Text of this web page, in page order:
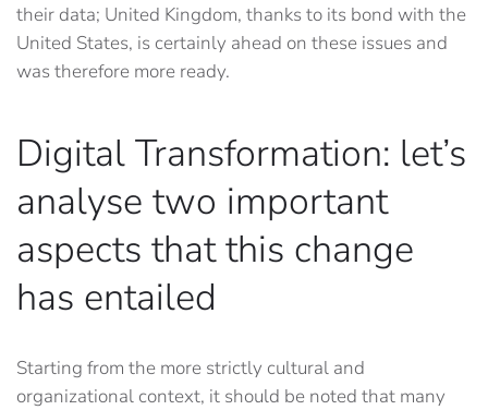
their data; United Kingdom, thanks to its bond with the
United States, is certainly ahead on these issues and
was therefore more ready.
Digital Transformation: let’s
analyse two important
aspects that this change
has entailed
Starting from the more strictly cultural and
organizational context, it should be noted that many